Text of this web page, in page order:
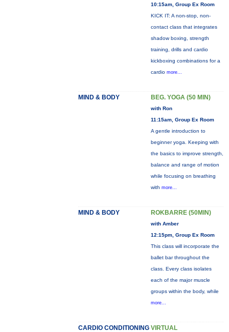
10:15am, Group Ex Room
KICK IT: A non-stop, non-
contact class that integrates
shadow boxing, strength
training, drills and cardio
kickboxing combinations for a
cardio more...
MIND & BODY BEG. YOGA (50 MIN)
with Ron
11:15am, Group Ex Room
A gentle introduction to
beginner yoga. Keeping with
the basics to improve strength,
balance and range of motion
while focusing on breathing
with more...
MIND & BODY ROKBARRE (50MIN)
with Amber
12:15pm, Group Ex Room
This class will incorporate the
ballet bar throughout the
class. Every class isolates
each of the major muscle
groups within the body, while
more...
CARDIO CONDITIONING VIRTUAL